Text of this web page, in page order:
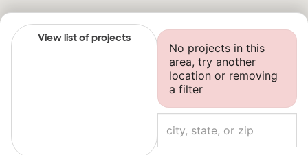
View list of projects
No projects in this
area, try another
location or removing
a filter